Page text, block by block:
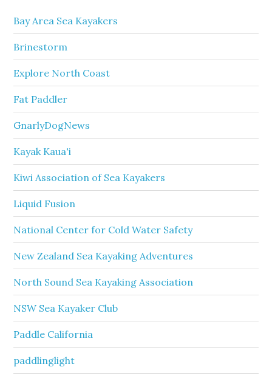
Bay Area Sea Kayakers
Brinestorm
Explore North Coast
Fat Paddler
GnarlyDogNews
Kayak Kaua'i
Kiwi Association of Sea Kayakers
Liquid Fusion
National Center for Cold Water Safety
New Zealand Sea Kayaking Adventures
North Sound Sea Kayaking Association
NSW Sea Kayaker Club
Paddle California
paddlinglight